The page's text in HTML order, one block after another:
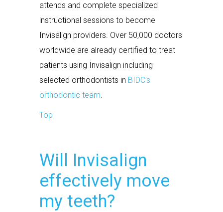
attends and complete specialized
instructional sessions to become
Invisalign providers. Over 50,000 doctors
worldwide are already certified to treat
patients using Invisalign including
selected orthodontists in BIDC’s
orthodontic team.
Top
Will Invisalign
effectively move
my teeth?